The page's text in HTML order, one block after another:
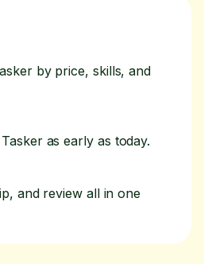
by price, skills, and
as early as today.
and review all in one